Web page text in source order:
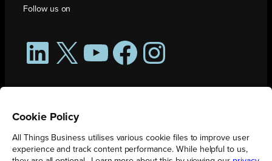
Follow us on
LinkedIn
X YouTubeFacebookInstagram
Cookie Policy
All Things Business utilises various cookie files to improve user
experience and track content performance. While helpful to us,